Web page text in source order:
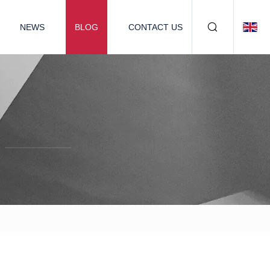
NEWS BLOG CONTACT US